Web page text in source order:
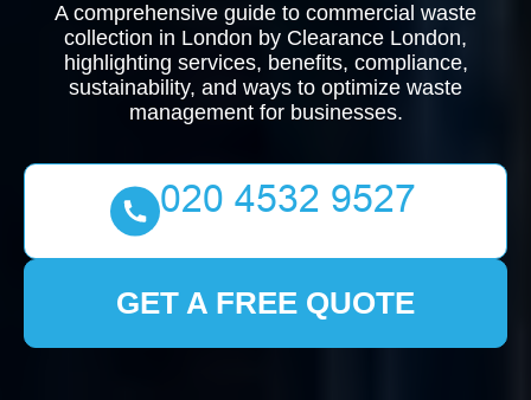
A comprehensive guide to commercial waste
collection in London by Clearance London,
highlighting services, benefits, compliance,
sustainability, and ways to optimize waste
management for businesses.
GET A FREE QUOTE